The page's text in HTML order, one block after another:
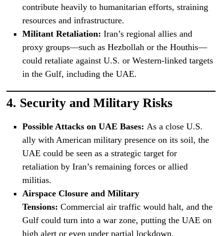
contribute heavily to humanitarian efforts, straining
resources and infrastructure.
Militant Retaliation: Iran’s regional allies and
proxy groups—such as Hezbollah or the Houthis—
could retaliate against U.S. or Western-linked targets
in the Gulf, including the UAE.
4. Security and Military Risks
Possible Attacks on UAE Bases: As a close U.S.
ally with American military presence on its soil, the
UAE could be seen as a strategic target for
retaliation by Iran’s remaining forces or allied
militias.
Airspace Closure and Military
Tensions: Commercial air traffic would halt, and the
Gulf could turn into a war zone, putting the UAE on
high alert or even under partial lockdown.